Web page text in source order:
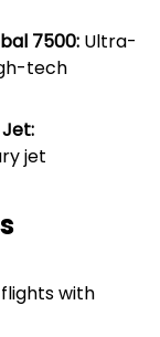
7500: Ultra-
tech
jet
with